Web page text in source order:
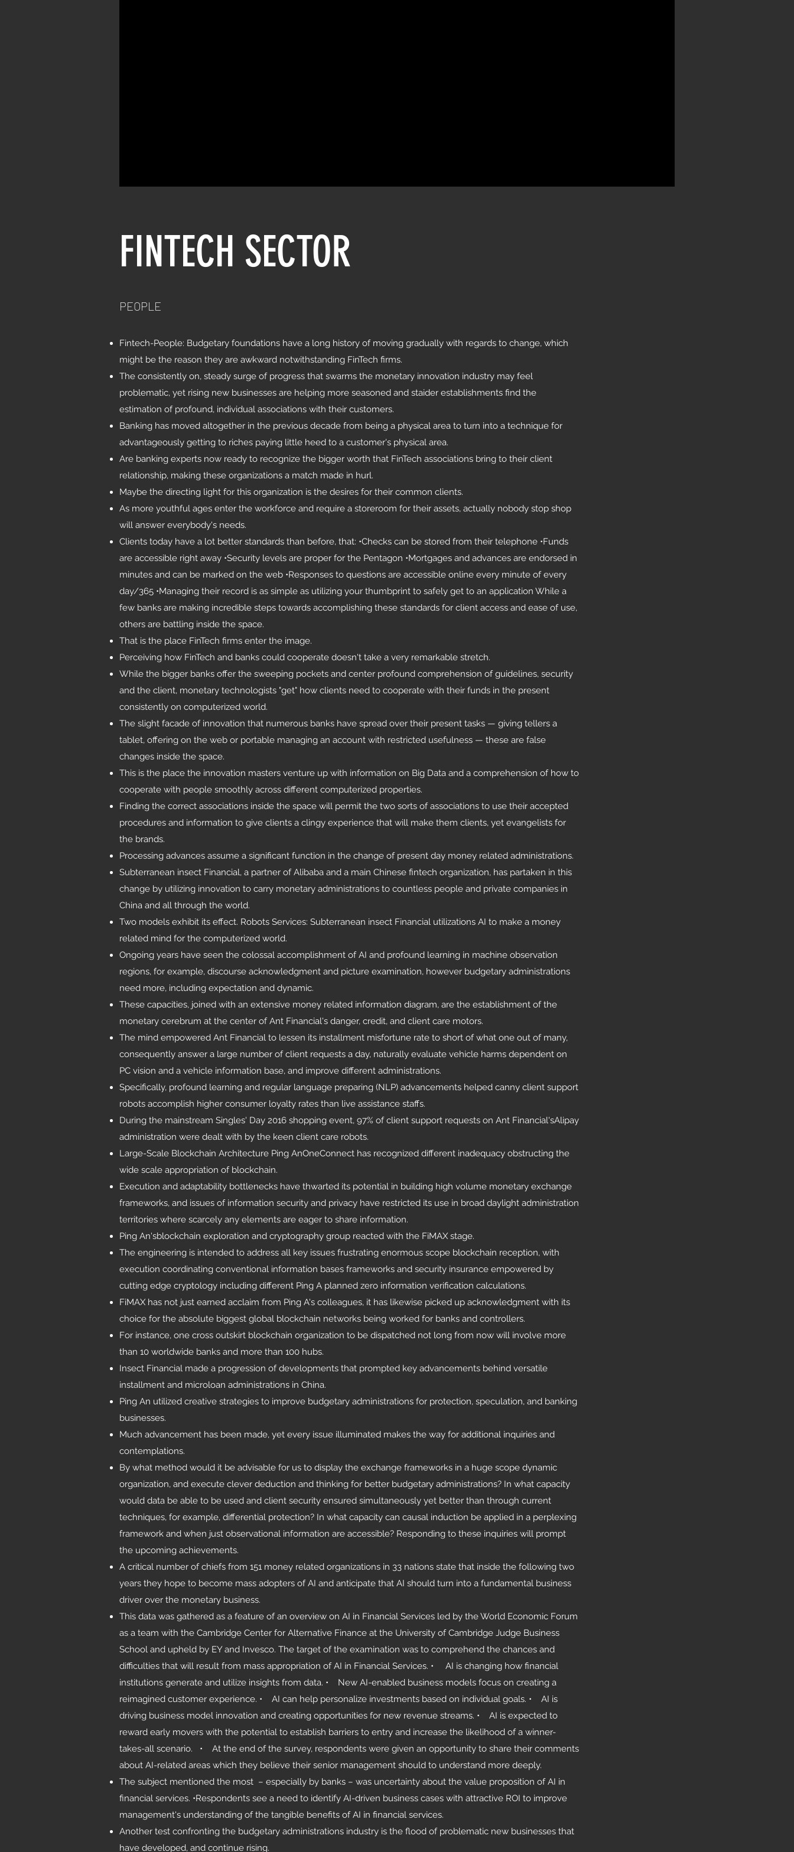
FINTECH SECTOR
PEOPLE
Fintech-People: Budgetary foundations have a long history of moving gradually with regards to change, which
might be the reason they are awkward notwithstanding FinTech firms.
The consistently on, steady surge of progress that swarms the monetary innovation industry may feel
problematic, yet rising new businesses are helping more seasoned and staider establishments find the
estimation of profound, individual associations with their customers.
Banking has moved altogether in the previous decade from being a physical area to turn into a technique for
advantageously getting to riches paying little heed to a customer's physical area.
Are banking experts now ready to recognize the bigger worth that FinTech associations bring to their client
relationship, making these organizations a match made in hurl.
Maybe the directing light for this organization is the desires for their common clients.
As more youthful ages enter the workforce and require a storeroom for their assets, actually nobody stop shop
will answer everybody's needs.
Clients today have a lot better standards than before, that: •Checks can be stored from their telephone •Funds
are accessible right away •Security levels are proper for the Pentagon •Mortgages and advances are endorsed in
minutes and can be marked on the web •Responses to questions are accessible online every minute of every
day/365 •Managing their record is as simple as utilizing your thumbprint to safely get to an application While a
few banks are making incredible steps towards accomplishing these standards for client access and ease of use,
others are battling inside the space.
That is the place FinTech firms enter the image.
Perceiving how FinTech and banks could cooperate doesn't take a very remarkable stretch.
While the bigger banks offer the sweeping pockets and center profound comprehension of guidelines, security
and the client, monetary technologists "get" how clients need to cooperate with their funds in the present
consistently on computerized world.
The slight facade of innovation that numerous banks have spread over their present tasks — giving tellers a
tablet, offering on the web or portable managing an account with restricted usefulness — these are false
changes inside the space.
This is the place the innovation masters venture up with information on Big Data and a comprehension of how to
cooperate with people smoothly across different computerized properties.
Finding the correct associations inside the space will permit the two sorts of associations to use their accepted
procedures and information to give clients a clingy experience that will make them clients, yet evangelists for
the brands.
Processing advances assume a significant function in the change of present day money related administrations.
Subterranean insect Financial, a partner of Alibaba and a main Chinese fintech organization, has partaken in this
change by utilizing innovation to carry monetary administrations to countless people and private companies in
China and all through the world.
Two models exhibit its effect. Robots Services: Subterranean insect Financial utilizations AI to make a money
related mind for the computerized world.
Ongoing years have seen the colossal accomplishment of AI and profound learning in machine observation
regions, for example, discourse acknowledgment and picture examination, however budgetary administrations
need more, including expectation and dynamic.
These capacities, joined with an extensive money related information diagram, are the establishment of the
monetary cerebrum at the center of Ant Financial's danger, credit, and client care motors.
The mind empowered Ant Financial to lessen its installment misfortune rate to short of what one out of many,
consequently answer a large number of client requests a day, naturally evaluate vehicle harms dependent on
PC vision and a vehicle information base, and improve different administrations.
Specifically, profound learning and regular language preparing (NLP) advancements helped canny client support
robots accomplish higher consumer loyalty rates than live assistance staffs.
During the mainstream Singles' Day 2016 shopping event, 97% of client support requests on Ant Financial'sAlipay
administration were dealt with by the keen client care robots.
Large-Scale Blockchain Architecture Ping AnOneConnect has recognized different inadequacy obstructing the
wide scale appropriation of blockchain.
Execution and adaptability bottlenecks have thwarted its potential in building high volume monetary exchange
frameworks, and issues of information security and privacy have restricted its use in broad daylight administration
territories where scarcely any elements are eager to share information.
Ping An'sblockchain exploration and cryptography group reacted with the FiMAX stage.
The engineering is intended to address all key issues frustrating enormous scope blockchain reception, with
execution coordinating conventional information bases frameworks and security insurance empowered by
cutting edge cryptology including different Ping A planned zero information verification calculations.
FiMAX has not just earned acclaim from Ping A's colleagues, it has likewise picked up acknowledgment with its
choice for the absolute biggest global blockchain networks being worked for banks and controllers.
For instance, one cross outskirt blockchain organization to be dispatched not long from now will involve more
than 10 worldwide banks and more than 100 hubs.
Insect Financial made a progression of developments that prompted key advancements behind versatile
installment and microloan administrations in China.
Ping An utilized creative strategies to improve budgetary administrations for protection, speculation, and banking
businesses.
Much advancement has been made, yet every issue illuminated makes the way for additional inquiries and
contemplations.
By what method would it be advisable for us to display the exchange frameworks in a huge scope dynamic
organization, and execute clever deduction and thinking for better budgetary administrations? In what capacity
would data be able to be used and client security ensured simultaneously yet better than through current
techniques, for example, differential protection? In what capacity can causal induction be applied in a perplexing
framework and when just observational information are accessible? Responding to these inquiries will prompt
the upcoming achievements.
A critical number of chiefs from 151 money related organizations in 33 nations state that inside the following two
years they hope to become mass adopters of AI and anticipate that AI should turn into a fundamental business
driver over the monetary business.
This data was gathered as a feature of an overview on AI in Financial Services led by the World Economic Forum
as a team with the Cambridge Center for Alternative Finance at the University of Cambridge Judge Business
School and upheld by EY and Invesco. The target of the examination was to comprehend the chances and
difficulties that will result from mass appropriation of AI in Financial Services. • AI is changing how financial
institutions generate and utilize insights from data. • New AI-enabled business models focus on creating a
reimagined customer experience. • AI can help personalize investments based on individual goals. • AI is
driving business model innovation and creating opportunities for new revenue streams. • AI is expected to
reward early movers with the potential to establish barriers to entry and increase the likelihood of a winner-
takes-all scenario. • At the end of the survey, respondents were given an opportunity to share their comments
about AI-related areas which they believe their senior management should to understand more deeply.
The subject mentioned the most – especially by banks – was uncertainty about the value proposition of AI in
financial services. •Respondents see a need to identify AI-driven business cases with attractive ROI to improve
management's understanding of the tangible benefits of AI in financial services.
Another test confronting the budgetary administrations industry is the flood of problematic new businesses that
have developed, and continue rising.